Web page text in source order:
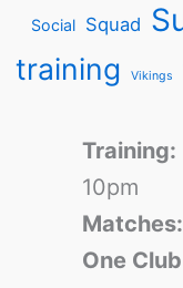
Social Squad
training Vikings
Training:
10pm
Matches:
One Club